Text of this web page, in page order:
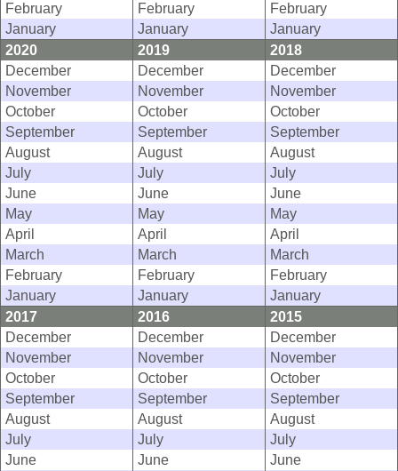
February
February
February
January
January
January
2020
2019
2018
December
December
December
November
November
November
October
October
October
September
September
September
August
August
August
July
July
July
June
June
June
May
May
May
April
April
April
March
March
March
February
February
February
January
January
January
2017
2016
2015
December
December
December
November
November
November
October
October
October
September
September
September
August
August
August
July
July
July
June
June
June